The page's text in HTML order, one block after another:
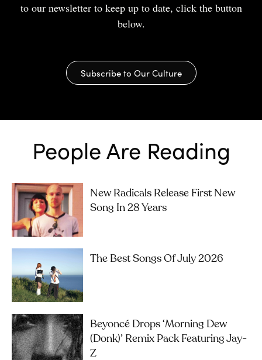
to our newsletter to keep up to date, click the button
below.
Subscribe to Our Culture
People Are Reading
New Radicals Release First New
Song In 28 Years
The Best Songs Of July 2026
Beyoncé Drops ‘Morning Dew
(Donk)’ Remix Pack Featuring Jay-
Z